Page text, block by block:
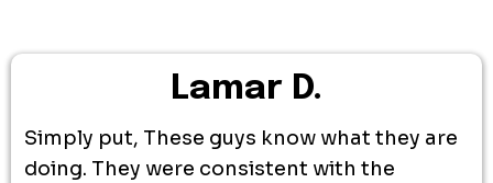
Lamar D.
Simply put, These guys know what they are
doing. They were consistent with the